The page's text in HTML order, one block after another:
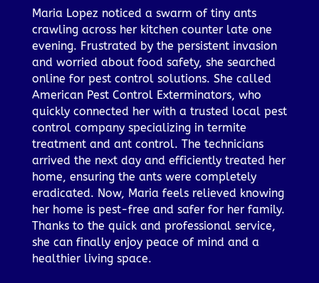
Maria Lopez noticed a swarm of tiny ants
crawling across her kitchen counter late one
evening. Frustrated by the persistent invasion
and worried about food safety, she searched
online for pest control solutions. She called
American Pest Control Exterminators, who
quickly connected her with a trusted local pest
control company specializing in termite
treatment and ant control. The technicians
arrived the next day and efficiently treated her
home, ensuring the ants were completely
eradicated. Now, Maria feels relieved knowing
her home is pest-free and safer for her family.
Thanks to the quick and professional service,
she can finally enjoy peace of mind and a
healthier living space.